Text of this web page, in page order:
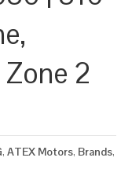
2
, ATEX Motors, Brands,